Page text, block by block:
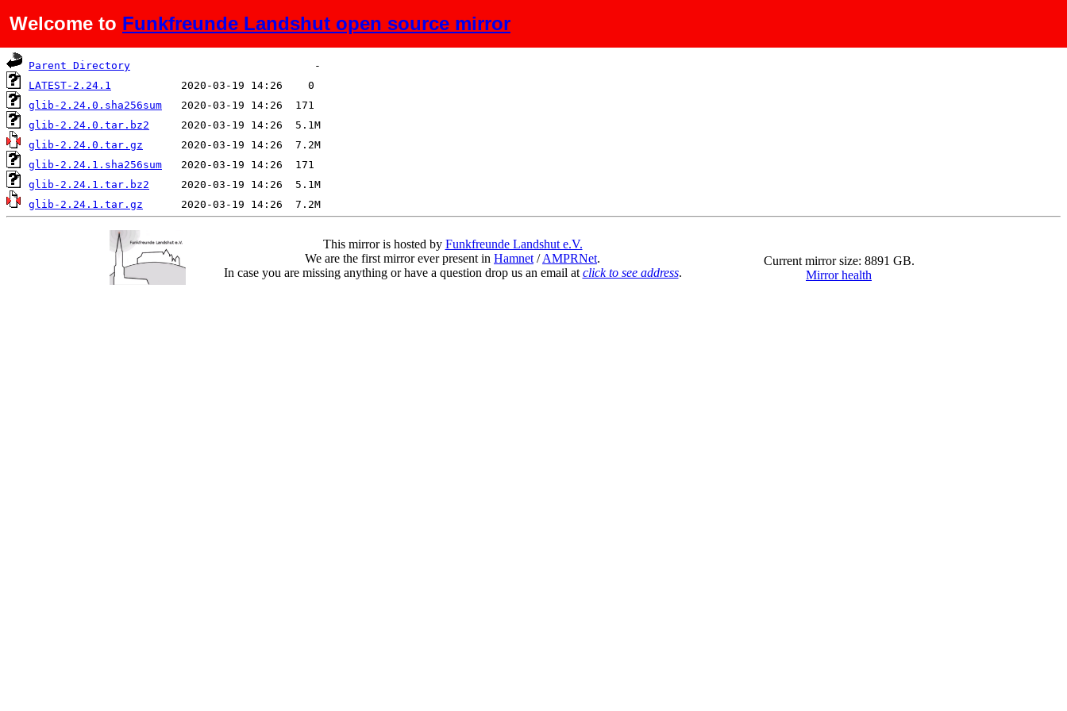
Welcome to Funkfreunde Landshut open source mirror
Name Last modified Size Description
Parent Directory
LATEST-2.24.1
glib-2.24.0.sha256sum
glib-2.24.0.tar.bz2
glib-2.24.0.tar.gz
glib-2.24.1.sha256sum
glib-2.24.1.tar.bz2
glib-2.24.1.tar.gz
This mirror is hosted by Funkfreunde Landshut e.V.
We are the first mirror ever present in Hamnet /AMPRNet.
In case you are missing anything or have a question drop us an email at click to see address.
Current mirror size: 8891 GB.
Mirror health